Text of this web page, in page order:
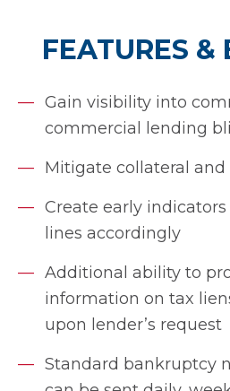
FEATURES &
Gain visibility into
commercial lending
Mitigate collateral and
Create early
lines accordingly
Additional ability to
information on tax
upon lender’s request
Standard bankruptcy